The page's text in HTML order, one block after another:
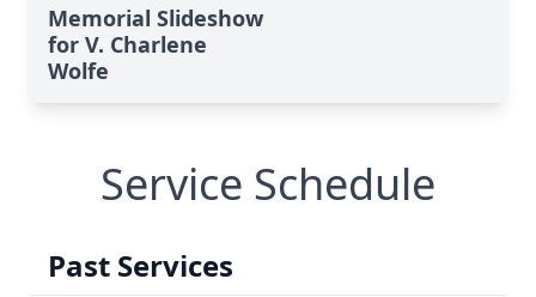
Memorial Slideshow
for V. Charlene
Wolfe
Service Schedule
Past Services